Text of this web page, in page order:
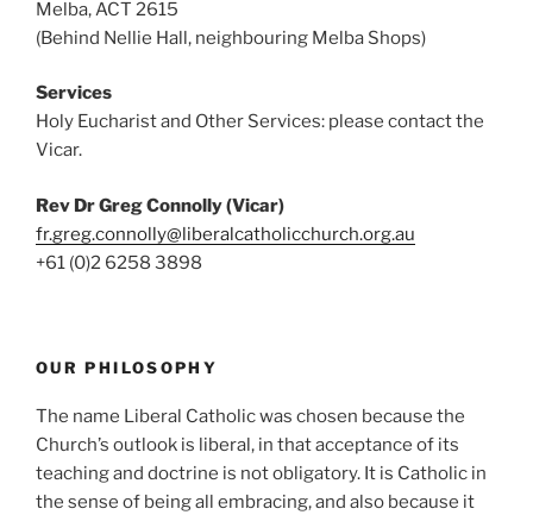
Melba, ACT 2615
(Behind Nellie Hall, neighbouring Melba Shops)
Services
Holy Eucharist and Other Services: please contact the
Vicar.
Rev Dr Greg Connolly (Vicar)
fr.greg.connolly@liberalcatholicchurch.org.au
+61 (0)2 6258 3898
OUR PHILOSOPHY
The name Liberal Catholic was chosen because the
Church’s outlook is liberal, in that acceptance of its
teaching and doctrine is not obligatory. It is Catholic in
the sense of being all embracing, and also because it